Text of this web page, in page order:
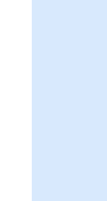
Respectful
incontinence